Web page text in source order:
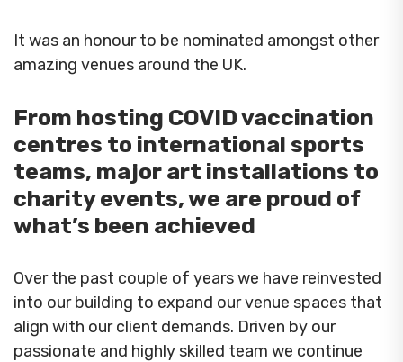
It was an honour to be nominated amongst other
amazing venues around the UK.
From hosting COVID vaccination
centres to international sports
teams, major art installations to
charity events, we are proud of
what’s been achieved
Over the past couple of years we have reinvested
into our building to expand our venue spaces that
align with our client demands. Driven by our
passionate and highly skilled team we continue